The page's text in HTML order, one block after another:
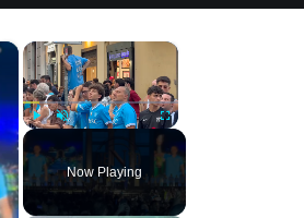
×
Fullscreen
Now Playing
×